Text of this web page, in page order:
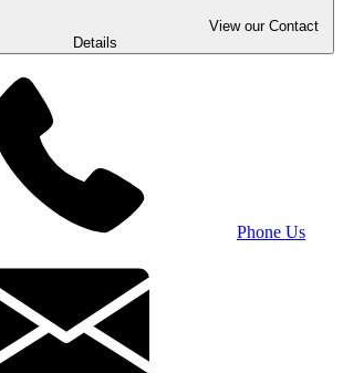
View our Contact
Details
Phone Us